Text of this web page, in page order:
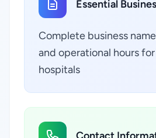
Essential
Complete business
and operational hours
hospitals